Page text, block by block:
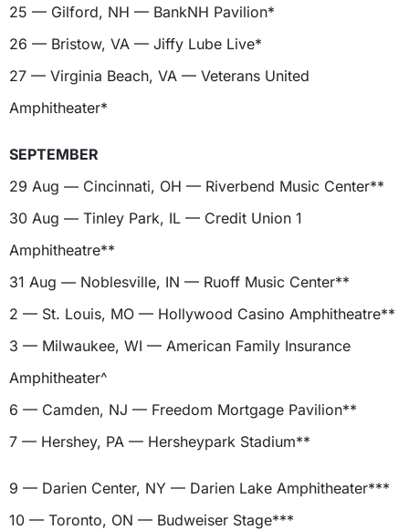
25 — Gilford, NH — BankNH Pavilion*
26 — Bristow, VA — Jiffy Lube Live*
27 — Virginia Beach, VA — Veterans United
Amphitheater*
SEPTEMBER
29 Aug — Cincinnati, OH — Riverbend Music Center**
30 Aug — Tinley Park, IL — Credit Union 1
Amphitheatre**
31 Aug — Noblesville, IN — Ruoff Music Center**
2 — St. Louis, MO — Hollywood Casino Amphitheatre**
3 — Milwaukee, WI — American Family Insurance
Amphitheater^
6 — Camden, NJ — Freedom Mortgage Pavilion**
7 — Hershey, PA — Hersheypark Stadium**
9 — Darien Center, NY — Darien Lake Amphitheater***
10 — Toronto, ON — Budweiser Stage***